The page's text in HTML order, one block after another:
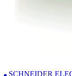
SCHNEIDER